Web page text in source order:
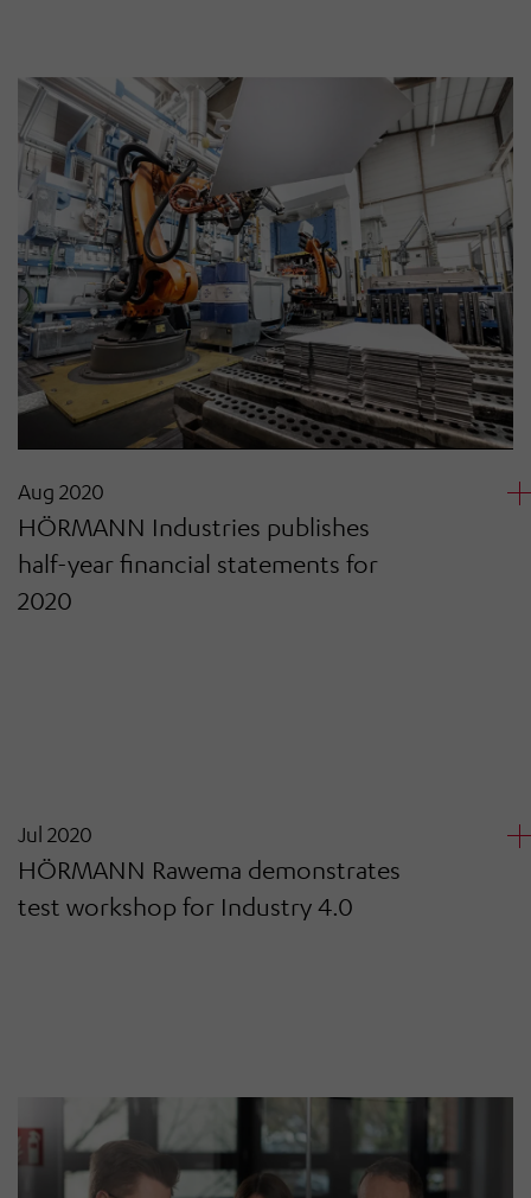
Aug 2020
HÖRMANN Industries publishes
half-year financial statements for
2020
Jul 2020
HÖRMANN Rawema demonstrates
test workshop for Industry 4.0